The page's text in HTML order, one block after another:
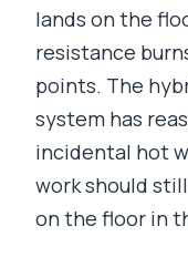
lands on the
resistance
points. The
system has
incidental hot
work should
on the floor in